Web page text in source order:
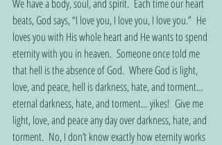
We have a body, soul, and spirit.  Each time our heart
beats, God says, “I love you, I love you, I love you.”  He
loves you with His whole heart and He wants to spend
eternity with you in heaven.  Someone once told me
that hell is the absence of God.  Where God is light,
love, and peace, hell is darkness, hate, and torment…
eternal darkness, hate, and torment… yikes!  Give me
light, love, and peace any day over darkness, hate, and
torment.  No, I don’t know exactly how eternity works